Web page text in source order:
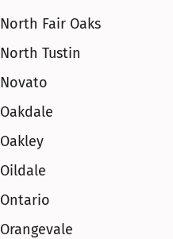
North Fair Oaks
North Tustin
Novato
Oakdale
Oakley
Oildale
Ontario
Orangevale